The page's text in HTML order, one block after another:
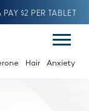
$2 PER TABLET
Hair Anxiety